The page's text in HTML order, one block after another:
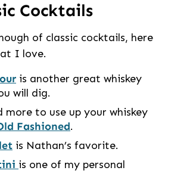
Cocktails
of classic cocktails, here
I love.
is another great whiskey
will dig.
more to use up your whiskey
Fashioned.
is Nathan’s favorite.
is one of my personal